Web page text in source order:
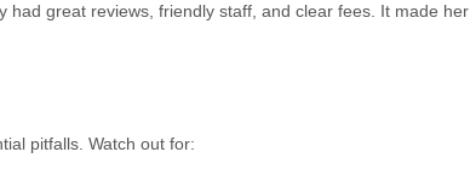
had great reviews, friendly staff, and clear fees. It made her
pitfalls. Watch out for: